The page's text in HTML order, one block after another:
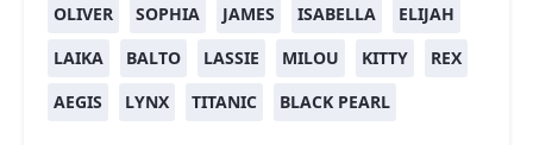
OLIVER
SOPHIA JAMES ISABELLA
ELIJAH
LAIKA
BALTO LASSIE MILOU KITTY
REX
AEGIS
LYNX TITANIC BLACK PEARL